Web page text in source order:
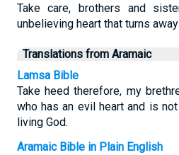
Take care, brothers and
unbelieving heart that turns
Translations from Aramaic
Lamsa Bible
Take heed therefore, my
who has an evil heart and is
living God.
Aramaic Bible in Plain English